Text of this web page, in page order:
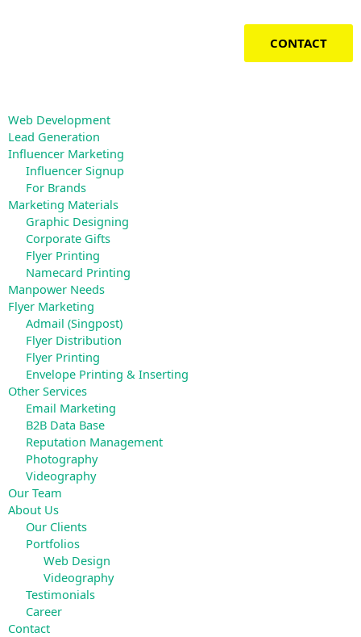
CONTACT
Web Development
Lead Generation
Influencer Marketing
Influencer Signup
For Brands
Marketing Materials
Graphic Designing
Corporate Gifts
Flyer Printing
Namecard Printing
Manpower Needs
Flyer Marketing
Admail (Singpost)
Flyer Distribution
Flyer Printing
Envelope Printing & Inserting
Other Services
Email Marketing
B2B Data Base
Reputation Management
Photography
Videography
Our Team
About Us
Our Clients
Portfolios
Web Design
Videography
Testimonials
Career
Contact